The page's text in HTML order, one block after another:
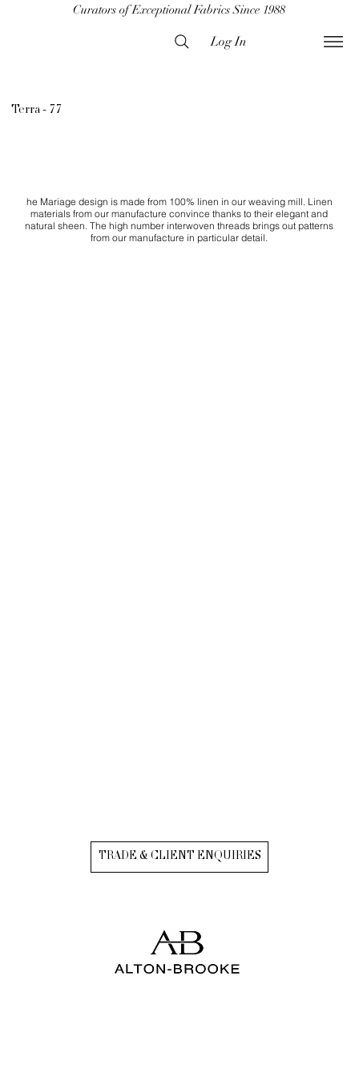
Curators of Exceptional Fabrics Since 1988
Log In
Terra - 77
he Mariage design is made from 100% linen in our weaving mill. Linen
materials from our manufacture convince thanks to their elegant and
natural sheen. The high number interwoven threads brings out patterns
from our manufacture in particular detail.
TRADE & CLIENT ENQUIRIES